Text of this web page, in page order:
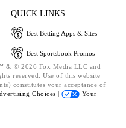
QUICK LINKS
Best Betting Apps & Sites
Best Sportsbook Promos
& © 2026 Fox Media LLC and
reserved. Use of this website
constitutes your acceptance of
Choices |
Your